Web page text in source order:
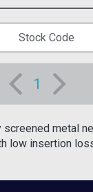
1
screened metal
low insertion